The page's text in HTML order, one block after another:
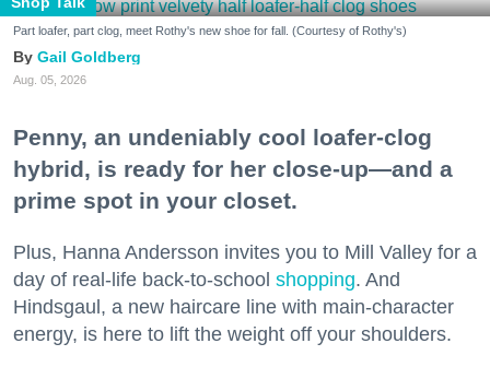
Part loafer, part clog, meet Rothy's new shoe for fall. (Courtesy of Rothy's)
Gail Goldberg
Aug. 05, 2026
Penny, an undeniably cool loafer-clog
hybrid, is ready for her close-up—and a
prime spot in your closet.
Plus, Hanna Andersson invites you to Mill Valley for a
day of real-life back-to-school shopping. And
Hindsgaul, a new haircare line with main-character
energy, is here to lift the weight off your shoulders.